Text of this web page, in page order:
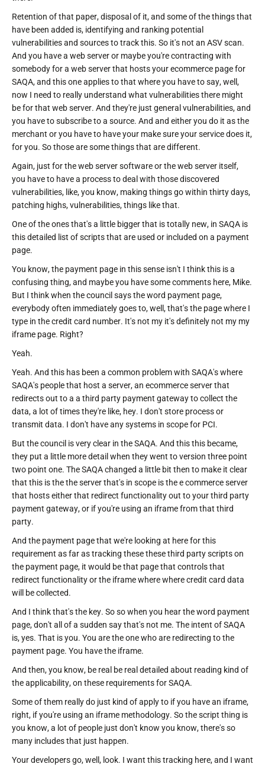
Retention of that paper, disposal of it, and some of the things that
have been added is, identifying and ranking potential
vulnerabilities and sources to track this. So it's not an ASV scan.
And you have a web server or maybe you're contracting with
somebody for a web server that hosts your ecommerce page for
SAQA, and this one applies to that where you have to say, well,
now I need to really understand what vulnerabilities there might
be for that web server. And they're just general vulnerabilities, and
you have to subscribe to a source. And and either you do it as the
merchant or you have to have your make sure your service does it,
for you. So those are some things that are different.
Again, just for the web server software or the web server itself,
you have to have a process to deal with those discovered
vulnerabilities, like, you know, making things go within thirty days,
patching highs, vulnerabilities, things like that.
One of the ones that's a little bigger that is totally new, in SAQA is
this detailed list of scripts that are used or included on a payment
page.
You know, the payment page in this sense isn't I think this is a
confusing thing, and maybe you have some comments here, Mike.
But I think when the council says the word payment page,
everybody often immediately goes to, well, that's the page where I
type in the credit card number. It's not my it's definitely not my my
iframe page. Right?
Yeah.
Yeah. And this has been a common problem with SAQA's where
SAQA's people that host a server, an ecommerce server that
redirects out to a a third party payment gateway to collect the
data, a lot of times they're like, hey. I don't store process or
transmit data. I don't have any systems in scope for PCI.
But the council is very clear in the SAQA. And this this became,
they put a little more detail when they went to version three point
two point one. The SAQA changed a little bit then to make it clear
that this is the the server that's in scope is the e commerce server
that hosts either that redirect functionality out to your third party
payment gateway, or if you're using an iframe from that third
party.
And the payment page that we're looking at here for this
requirement as far as tracking these these third party scripts on
the payment page, it would be that page that controls that
redirect functionality or the iframe where where credit card data
will be collected.
And I think that's the key. So so when you hear the word payment
page, don't all of a sudden say that's not me. The intent of SAQA
is, yes. That is you. You are the one who are redirecting to the
payment page. You have the iframe.
And then, you know, be real be real detailed about reading kind of
the applicability, on these requirements for SAQA.
Some of them really do just kind of apply to if you have an iframe,
right, if you're using an iframe methodology. So the script thing is
you know, a lot of people just don't know you know, there's so
many includes that just happen.
Your developers go, well, look. I want this tracking here, and I want